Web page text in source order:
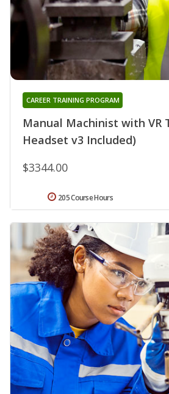
Manual Machinist with VR
Headset v3 Included)
CAREER TRAINING PROGRAM
$3344.00
205 Course Hours